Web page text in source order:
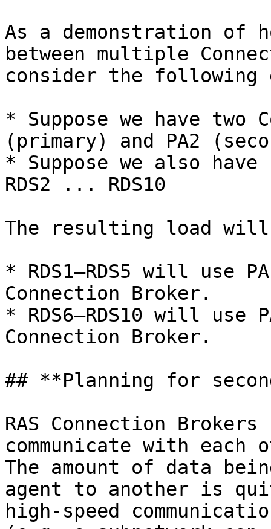
As a demonstration of
between multiple
consider the following
* Suppose we have two
(primary) and PA2
* Suppose we also have
RDS2 ... RDS10
The resulting load
* RDS1—RDS5 will use
Connection Broker.
* RDS6—RDS10 will
Connection Broker.
## **Planning for
RAS Connection
communicate with
The amount of data
agent to another is
high-speed